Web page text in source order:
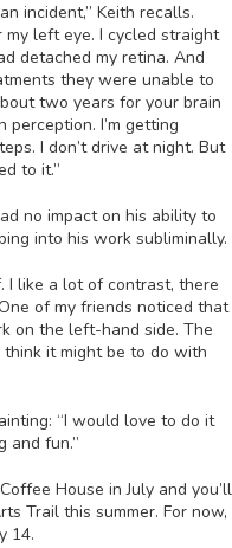
incident,” Keith recalls.
left eye. I cycled straight
detached my retina. And
they were unable to
two years for your brain
I’m getting
I don’t drive at night. But
to it.”
no impact on his ability to
into his work subliminally.
I like a lot of contrast, there
of my friends noticed that
on the left-hand side. The
it might be to do with
“I would love to do it
and fun.”
House in July and you’ll
Trail this summer. For now,
14.